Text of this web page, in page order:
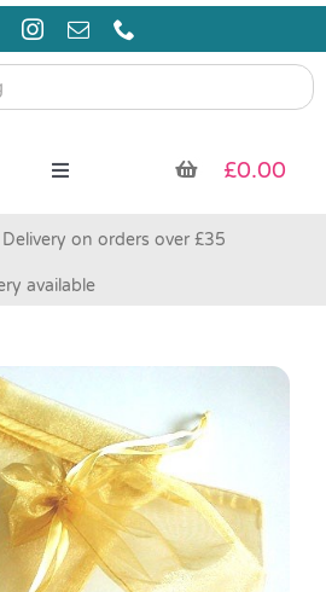
Toggle
£0.00
on orders over £35
available